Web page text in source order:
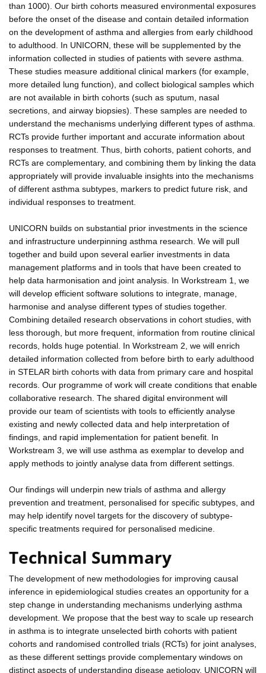
than 1000). Our birth cohorts measured environmental exposures
before the onset of the disease and contain detailed information
on the development of asthma and allergies from early childhood
to adulthood. In UNICORN, these will be supplemented by the
information collected in studies of patients with severe asthma.
These studies measure additional clinical markers (for example,
more detailed lung function), and collect biological samples which
are not available in birth cohorts (such as sputum, nasal
secretions, and airway biopsies). These samples are needed to
understand the mechanisms underlying different types of asthma.
RCTs provide further important and accurate information about
responses to treatment. Thus, birth cohorts, patient cohorts, and
RCTs are complementary, and combining them by linking the data
appropriately will provide invaluable insights into the mechanisms
of different asthma subtypes, markers to predict future risk, and
individual responses to treatment.
UNICORN builds on substantial prior investments in the science
and infrastructure underpinning asthma research. We will pull
together and build upon several earlier investments in data
management platforms and in tools that have been created to
help data harmonisation and joint analysis. In Workstream 1, we
will develop efficient software solutions to integrate, manage,
harmonise and analyse different types of studies together.
Combining detailed research observations in cohort studies, with
less thorough, but more frequent, information from routine clinical
records, holds huge potential. In Workstream 2, we will enrich
detailed information collected from before birth to early adulthood
in STELAR birth cohorts with data from primary care and hospital
records. Our programme of work will create conditions that enable
collaborative research. The shared digital environment will
provide our team of scientists with tools to efficiently analyse
existing and newly collected data and help interpretation of
findings, and rapid implementation for patient benefit. In
Workstream 3, we will use asthma as exemplar to develop and
apply methods to jointly analyse data from different settings.
Our findings will underpin new trials of asthma and allergy
prevention and treatment, personalised for specific subtypes, and
may help identify novel targets for the discovery of subtype-
specific treatments required for personalised medicine.
Technical Summary
The development of new methodologies for improving causal
inference in epidemiological studies creates an opportunity for a
step change in understanding mechanisms underlying asthma
development. We propose that the best way to scale up research
in asthma is to integrate unselected birth cohorts with patient
cohorts and randomised controlled trials (RCTs) for joint analyses,
as these different settings provide complementary windows on
distinct aspects of understanding disease aetiology. UNICORN will